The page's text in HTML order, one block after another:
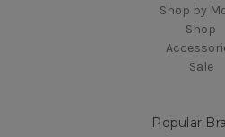
Shop by
Shop
Sale
Popular